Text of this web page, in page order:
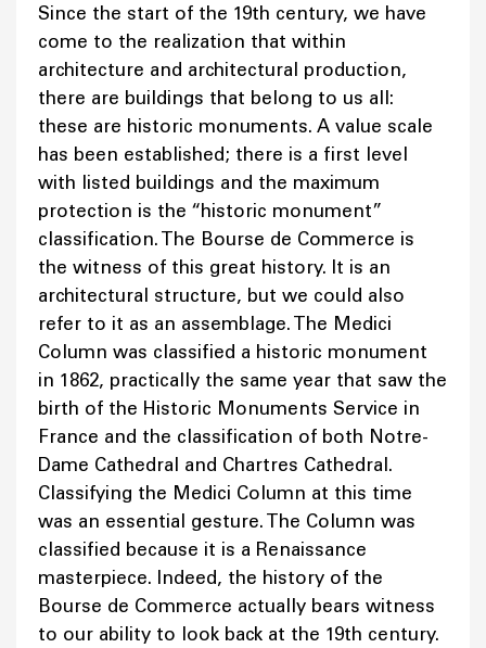
Since the start of the 19th century, we have
come to the realization that within
architecture and architectural production,
there are buildings that belong to us all:
these are historic monuments. A value scale
has been established; there is a first level
with listed buildings and the maximum
protection is the “historic monument”
classification. The Bourse de Commerce is
the witness of this great history. It is an
architectural structure, but we could also
refer to it as an assemblage. The Medici
Column was classified a historic monument
in 1862, practically the same year that saw the
birth of the Historic Monuments Service in
France and the classification of both Notre-
Dame Cathedral and Chartres Cathedral.
Classifying the Medici Column at this time
was an essential gesture. The Column was
classified because it is a Renaissance
masterpiece. Indeed, the history of the
Bourse de Commerce actually bears witness
to our ability to look back at the 19th century.